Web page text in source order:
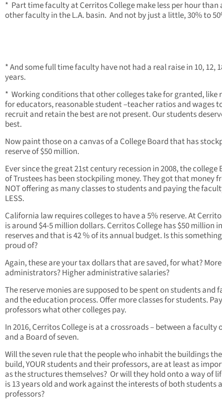
* Part time faculty at Cerritos College make less per hour than
other faculty in the L.A. basin. And not by just a little, 30% to
* And some full time faculty have not had a real raise in 10, 12,
years.
* Working conditions that other colleges take for granted, like
for educators, reasonable student –teacher ratios and wages
recruit and retain the best are not present. Our students
best.
Now paint those on a canvas of a College Board that has
reserve of $50 million.
Ever since the great 21st century recession in 2008, the college
of Trustees has been stockpiling money. They got that money
NOT offering as many classes to students and paying the
LESS.
California law requires colleges to have a 5% reserve. At
is around $4-5 million dollars. Cerritos College has $50 million in
reserves and that is 42 % of its annual budget. Is this
proud of?
Again, these are your tax dollars that are saved, for what? More
administrators? Higher administrative salaries?
The reserve monies are supposed to be spent on students and
and the education process. Offer more classes for students. Pay
professors what other colleges pay.
In 2016, Cerritos College is at a crossroads – between a faculty
and a Board of seven.
Will the seven rule that the people who inhabit the buildings
build, YOUR students and their professors, are at least as
as the structures themselves? Or will they hold onto a way of
is 13 years old and work against the interests of both students
professors?